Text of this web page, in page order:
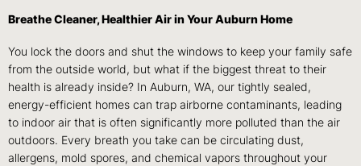
Breathe Cleaner, Healthier Air in Your Auburn Home
You lock the doors and shut the windows to keep your family safe
from the outside world, but what if the biggest threat to their
health is already inside? In Auburn, WA, our tightly sealed,
energy-efficient homes can trap airborne contaminants, leading
to indoor air that is often significantly more polluted than the air
outdoors. Every breath you take can be circulating dust,
allergens, mold spores, and chemical vapors throughout your